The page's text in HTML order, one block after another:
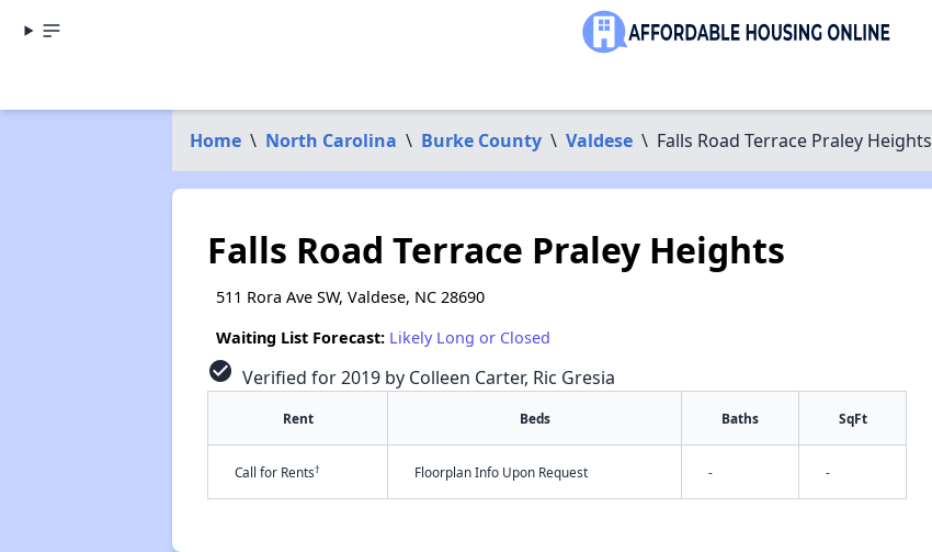
Home \ North Carolina \ Burke County \ Valdese \ Falls Road Terrace Praley Heights
Falls Road Terrace Praley Heights
511 Rora Ave SW, Valdese, NC 28690
Waiting List Forecast: Likely Long or Closed
check_circle Verified for 2019 by Colleen Carter, Ric Gresia
Rent Beds Baths SqFt
Call for Rents† Floorplan Info Upon Request - -